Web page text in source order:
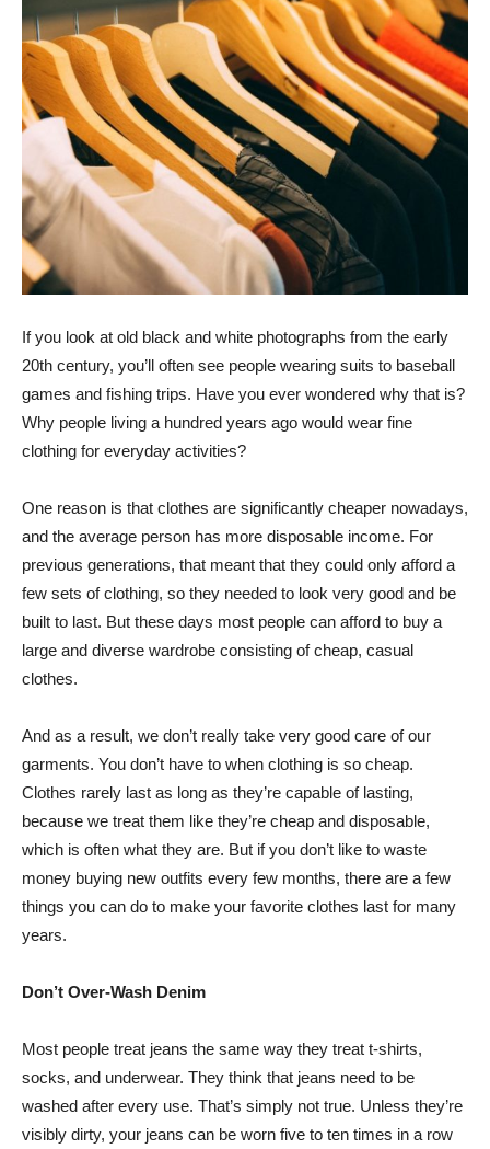
If you look at old black and white photographs from the early
20th century, you’ll often see people wearing suits to baseball
games and fishing trips. Have you ever wondered why that is?
Why people living a hundred years ago would wear fine
clothing for everyday activities?
One reason is that clothes are significantly cheaper nowadays,
and the average person has more disposable income. For
previous generations, that meant that they could only afford a
few sets of clothing, so they needed to look very good and be
built to last. But these days most people can afford to buy a
large and diverse wardrobe consisting of cheap, casual
clothes.
And as a result, we don’t really take very good care of our
garments. You don’t have to when clothing is so cheap.
Clothes rarely last as long as they’re capable of lasting,
because we treat them like they’re cheap and disposable,
which is often what they are. But if you don’t like to waste
money buying new outfits every few months, there are a few
things you can do to make your favorite clothes last for many
years.
Don’t Over-Wash Denim
Most people treat jeans the same way they treat t-shirts,
socks, and underwear. They think that jeans need to be
washed after every use. That’s simply not true. Unless they’re
visibly dirty, your jeans can be worn five to ten times in a row